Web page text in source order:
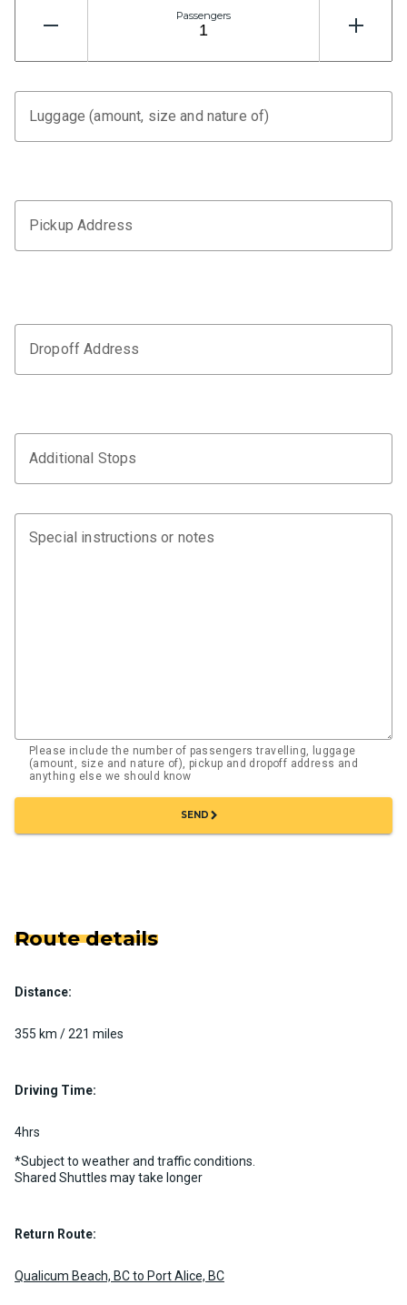
Passengers
Luggage (amount, size and nature of)
Pickup Address
Dropoff Address
Additional Stops
Special instructions or notes
Please include the number of passengers travelling, luggage
(amount, size and nature of), pickup and dropoff address and
anything else we should know
SENDchevron_right
Route details
Distance:
355 km / 221 miles
Driving Time:
4hrs
*Subject to weather and traffic conditions.
Shared Shuttles may take longer
Return Route:
Qualicum Beach, BC to Port Alice, BC